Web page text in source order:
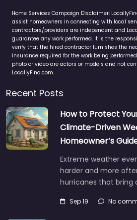
Home Services Campaign Disclaimer:
assist homeowners in connecting with local
contractors/providers are independent and
guarantee any work performed. It is the
verify that the hired contractor furnishes the
insurance required for the work being
photo or video are actors or models and not
LocallyFind.com.
Recent Posts
How to Protect
Climate-Driven
Homeowner’s
Extreme weather
harder and more
hurricanes that bring
Sep 19 No